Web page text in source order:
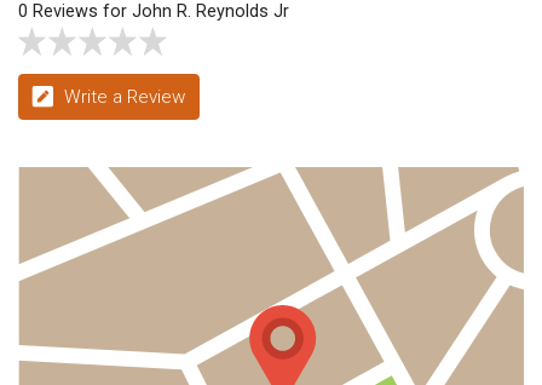
0 Reviews for John R. Reynolds Jr
Write a Review